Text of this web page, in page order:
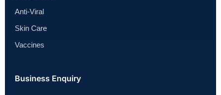
Anti-Viral
Skin Care
Vaccines
Business Enquiry